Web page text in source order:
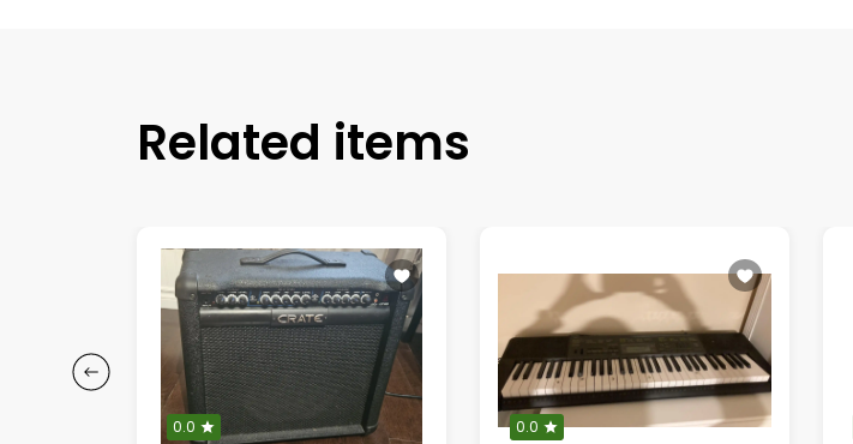
Related items
0.0 0.0